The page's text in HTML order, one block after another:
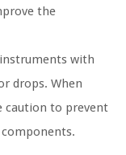
the
with
drops. When
caution to prevent